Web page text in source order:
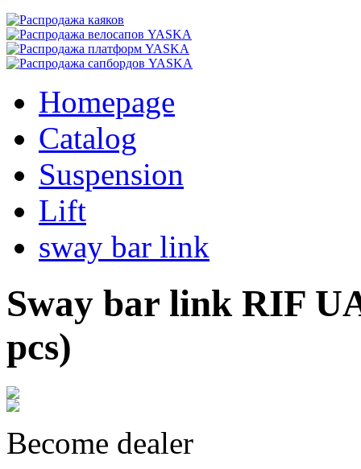
Homepage
Catalog
Suspension
Lift
sway bar link
Sway bar link RIF
pcs)
Become dealer